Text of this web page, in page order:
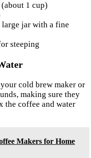
1 cup)
jar with a fine
steeping
cold brew maker or
making sure they
the coffee and water
Makers for Home